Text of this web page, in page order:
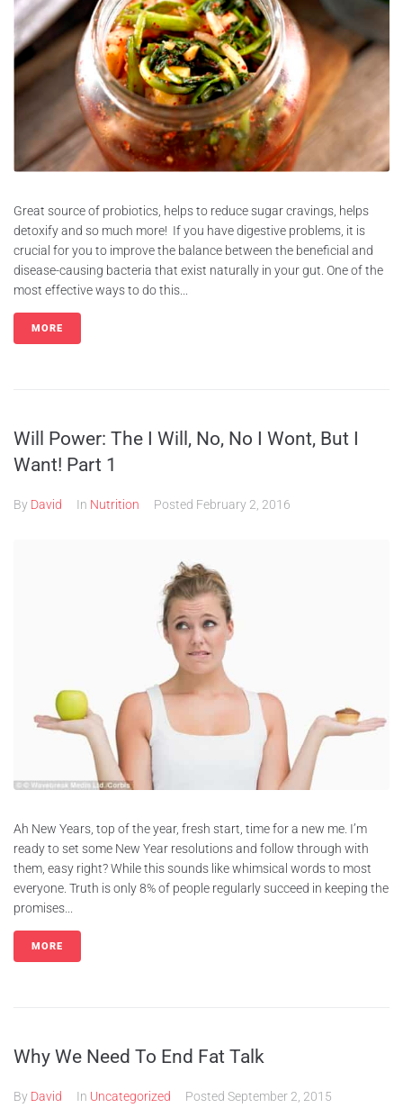
Great source of probiotics, helps to reduce sugar cravings, helps
detoxify and so much more! If you have digestive problems, it is
crucial for you to improve the balance between the beneficial and
disease-causing bacteria that exist naturally in your gut. One of the
most effective ways to do this...
MORE
Will Power: The I Will, No, No I Wont, But I
Want! Part 1
By David In Nutrition Posted February 2, 2016
Ah New Years, top of the year, fresh start, time for a new me. I’m
ready to set some New Year resolutions and follow through with
them, easy right? While this sounds like whimsical words to most
everyone. Truth is only 8% of people regularly succeed in keeping the
promises...
MORE
Why We Need To End Fat Talk
By David In Uncategorized Posted September 2, 2015